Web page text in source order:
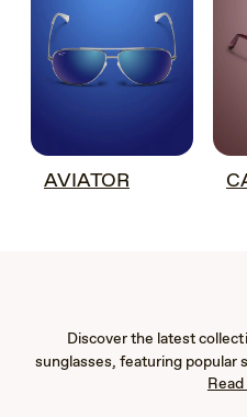
AVIATOR
Discover the latest
sunglasses, featuring popular
eye, fashion, rimless, and